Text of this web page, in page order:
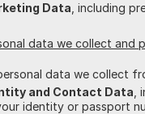
Data , including
data we collect and
data we collect
and Contact Data
identity or passport